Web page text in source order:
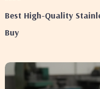
Best High-Quality
Buy